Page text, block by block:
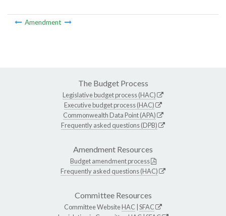
Amendment
The Budget Process
Legislative budget process (HAC)
Executive budget process (HAC)
Commonwealth Data Point (APA)
Frequently asked questions (DPB)
Amendment Resources
Budget amendment process
Frequently asked questions (HAC)
Committee Resources
Committee WebsiteHAC SFAC